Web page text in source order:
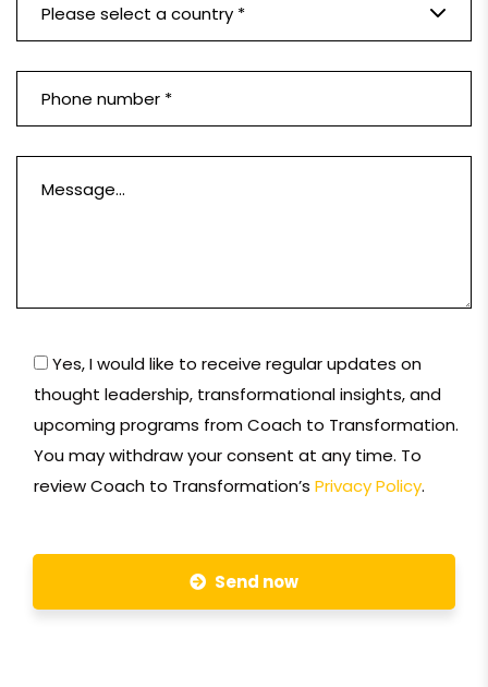
Please select a country *
Yes, I would like to receive regular updates on
thought leadership, transformational insights, and
upcoming programs from Coach to Transformation.
You may withdraw your consent at any time. To
review Coach to Transformation’s Privacy Policy.
Send now